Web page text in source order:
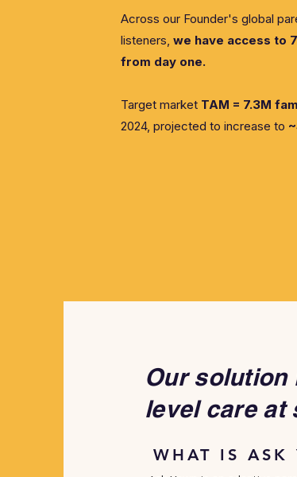
Across our Founder's global
listeners, we have access to
from day one.
Target market TAM = 7.3M
2024, projected to increase to
Our solution
level care at
WHAT IS ASK